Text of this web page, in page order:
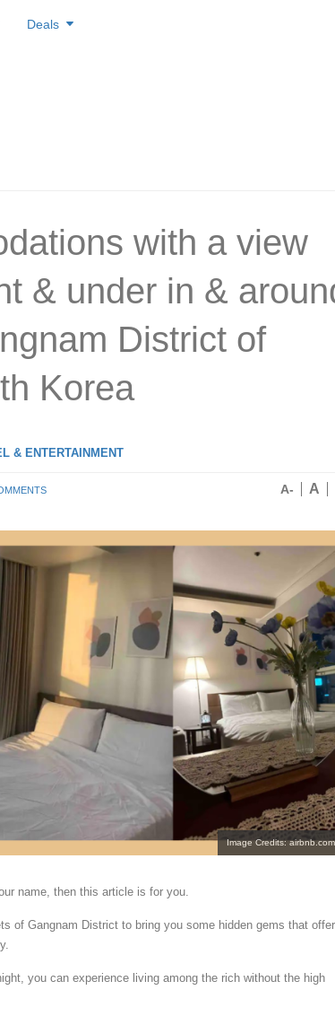
Deals
with a view
& under in &
District of
Korea
& ENTERTAINMENT
A- A
Image Credits:
name, then this article is for you.
of Gangnam District to bring you some hidden gems that offer
you can experience living among the rich without the high